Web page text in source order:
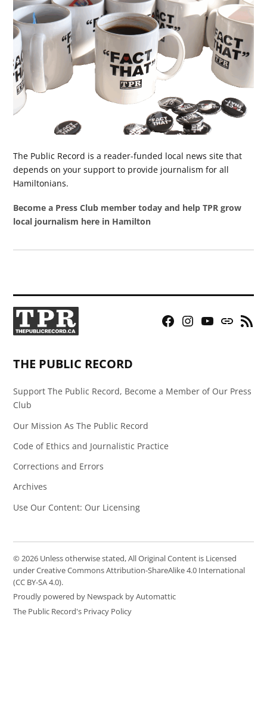
The Public Record is a reader-funded local news site that
depends on your support to provide journalism for all
Hamiltonians.
Become a Press Club member today and help TPR grow
local journalism here in Hamilton
Facebook
Instagram
YouTubeBluesky
RSS
THE PUBLIC RECORD
Support The Public Record, Become a Member of Our Press
Club
Our Mission As The Public Record
Code of Ethics and Journalistic Practice
Corrections and Errors
Archives
Use Our Content: Our Licensing
© 2026 Unless otherwise stated, All Original Content is Licensed
under Creative Commons Attribution-ShareAlike 4.0 International
(CC BY-SA 4.0).
Proudly powered by Newspack by Automattic
The Public Record's Privacy Policy